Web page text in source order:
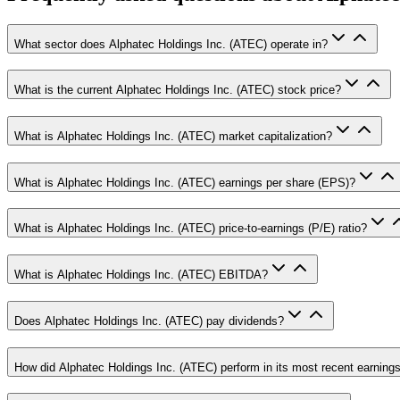
What sector does Alphatec Holdings Inc. (ATEC) operate in?
What is the current Alphatec Holdings Inc. (ATEC) stock price?
What is Alphatec Holdings Inc. (ATEC) market capitalization?
What is Alphatec Holdings Inc. (ATEC) earnings per share (EPS)?
What is Alphatec Holdings Inc. (ATEC) price-to-earnings (P/E) ratio?
What is Alphatec Holdings Inc. (ATEC) EBITDA?
Does Alphatec Holdings Inc. (ATEC) pay dividends?
How did Alphatec Holdings Inc. (ATEC) perform in its most recent